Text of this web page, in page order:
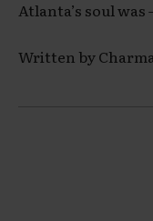
Atlanta’s soul
Written by